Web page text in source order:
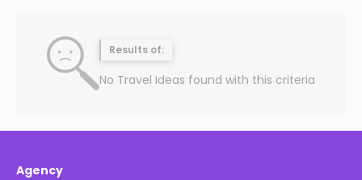
Results of:
No Travel Ideas found with this criteria
Agency